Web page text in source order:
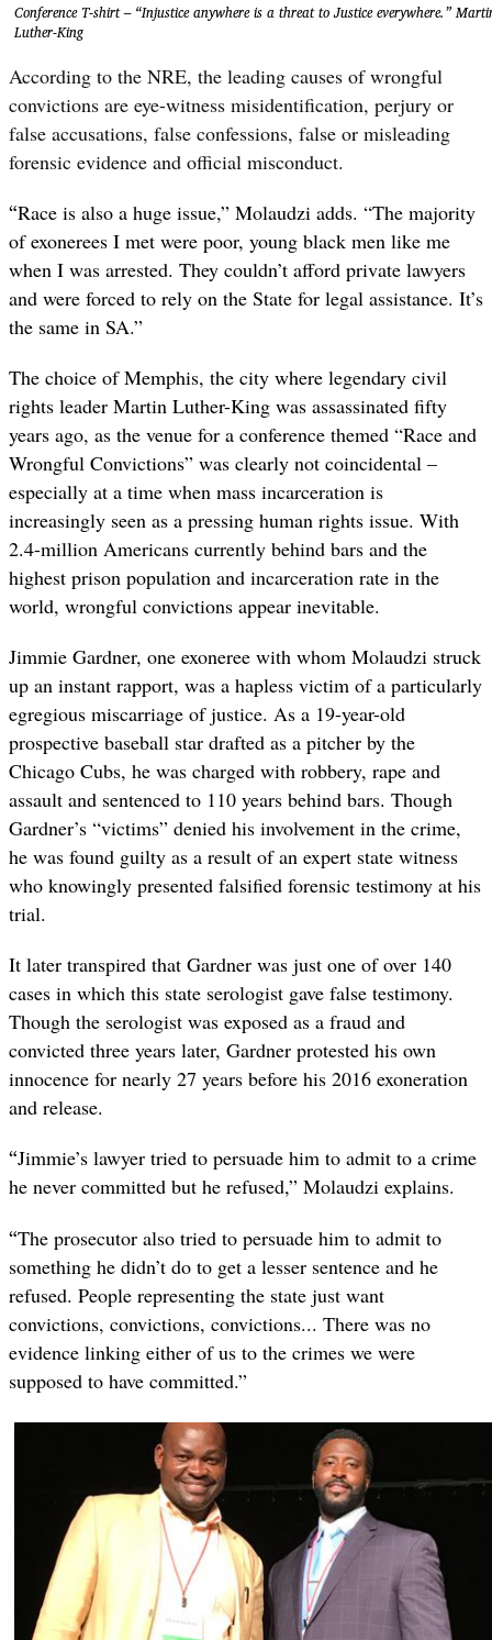
Conference T-shirt – “Injustice anywhere is a threat to Justice everywhere.”
Luther-King
According to the NRE, the leading causes of wrongful
convictions are eye-witness misidentification, perjury or
false accusations, false confessions, false or misleading
forensic evidence and official misconduct.
“Race is also a huge issue,” Molaudzi adds. “The majority
of exonerees I met were poor, young black men like me
when I was arrested. They couldn’t afford private lawyers
and were forced to rely on the State for legal assistance. It’s
the same in SA.”
The choice of Memphis, the city where legendary civil
rights leader Martin Luther-King was assassinated fifty
years ago, as the venue for a conference themed “Race and
Wrongful Convictions” was clearly not coincidental –
especially at a time when mass incarceration is
increasingly seen as a pressing human rights issue. With
2.4-million Americans currently behind bars and the
highest prison population and incarceration rate in the
world, wrongful convictions appear inevitable.
Jimmie Gardner, one exoneree with whom Molaudzi struck
up an instant rapport, was a hapless victim of a particularly
egregious miscarriage of justice. As a 19-year-old
prospective baseball star drafted as a pitcher by the
Chicago Cubs, he was charged with robbery, rape and
assault and sentenced to 110 years behind bars. Though
Gardner’s “victims” denied his involvement in the crime,
he was found guilty as a result of an expert state witness
who knowingly presented falsified forensic testimony at his
trial.
It later transpired that Gardner was just one of over 140
cases in which this state serologist gave false testimony.
Though the serologist was exposed as a fraud and
convicted three years later, Gardner protested his own
innocence for nearly 27 years before his 2016 exoneration
and release.
“Jimmie’s lawyer tried to persuade him to admit to a crime
he never committed but he refused,” Molaudzi explains.
“The prosecutor also tried to persuade him to admit to
something he didn’t do to get a lesser sentence and he
refused. People representing the state just want
convictions, convictions, convictions... There was no
evidence linking either of us to the crimes we were
supposed to have committed.”